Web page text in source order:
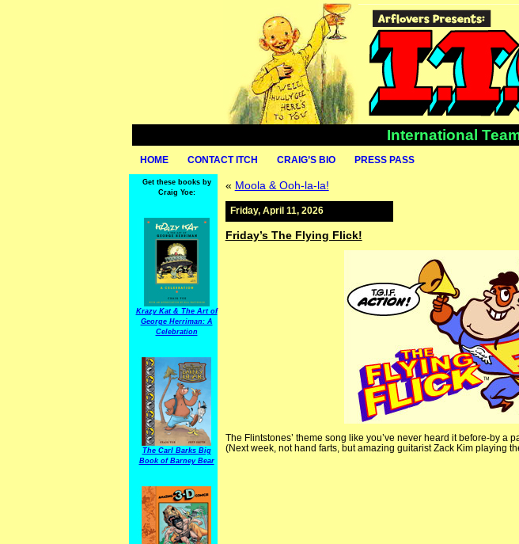
International
HOME CONTACT ITCH CRAIG’S BIO PRESS PASS
Get these books by
Craig Yoe:
Krazy Kat & The Art of
George Herriman: A
Celebration
The Carl Barks Big
Book of Barney Bear
« Moola & Ooh-la-la!
Friday, April 11, 2026
Friday’s The Flying Flick!
The Flintstones’ theme song like you’ve never heard it before-by a
(Next week, not hand farts, but amazing guitarist Zack Kim playing